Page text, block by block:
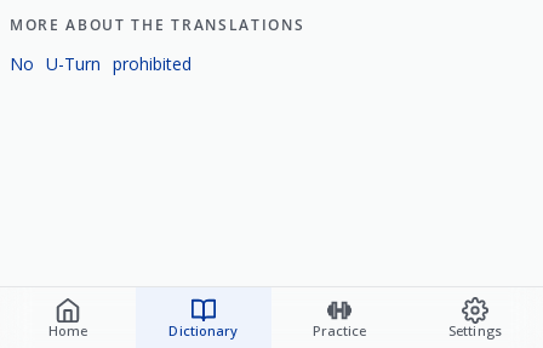
Home Dictionary Practice Settings
MORE ABOUT THE TRANSLATIONS
No U-Turn prohibited